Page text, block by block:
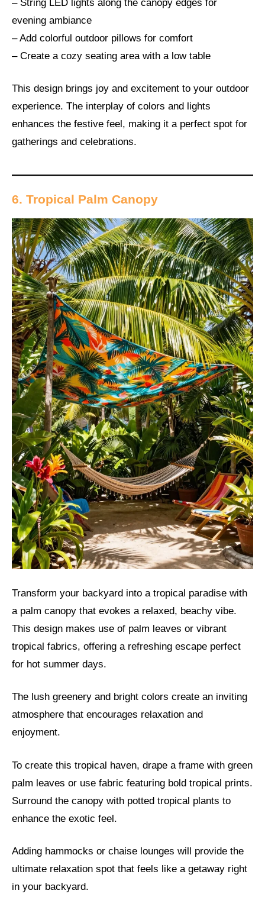
– String LED lights along the canopy edges for
evening ambiance
– Add colorful outdoor pillows for comfort
– Create a cozy seating area with a low table
This design brings joy and excitement to your outdoor
experience. The interplay of colors and lights
enhances the festive feel, making it a perfect spot for
gatherings and celebrations.
6. Tropical Palm Canopy
Transform your backyard into a tropical paradise with
a palm canopy that evokes a relaxed, beachy vibe.
This design makes use of palm leaves or vibrant
tropical fabrics, offering a refreshing escape perfect
for hot summer days.
The lush greenery and bright colors create an inviting
atmosphere that encourages relaxation and
enjoyment.
To create this tropical haven, drape a frame with green
palm leaves or use fabric featuring bold tropical prints.
Surround the canopy with potted tropical plants to
enhance the exotic feel.
Adding hammocks or chaise lounges will provide the
ultimate relaxation spot that feels like a getaway right
in your backyard.